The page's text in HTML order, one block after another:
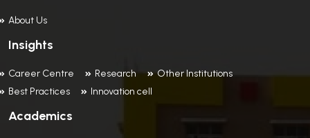
About Us
Insights
Career Centre Research
Other Institutions
Best Practices
Innovation cell
Academics